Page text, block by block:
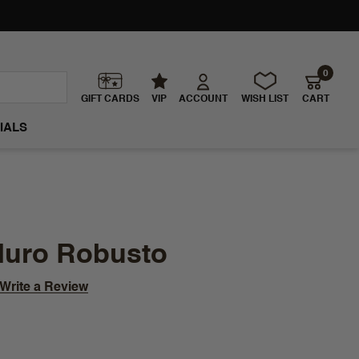
GIFT CARDS VIP ACCOUNT WISH LIST CART
0
Robusto
a Review